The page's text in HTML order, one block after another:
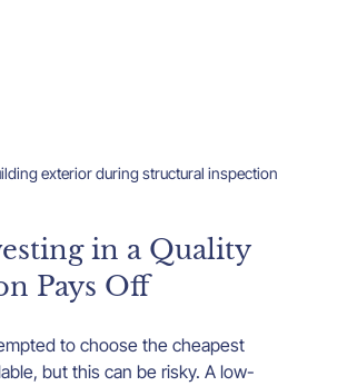
exterior during structural inspection
in a Quality
Pays Off
to choose the cheapest
but this can be risky. A low-